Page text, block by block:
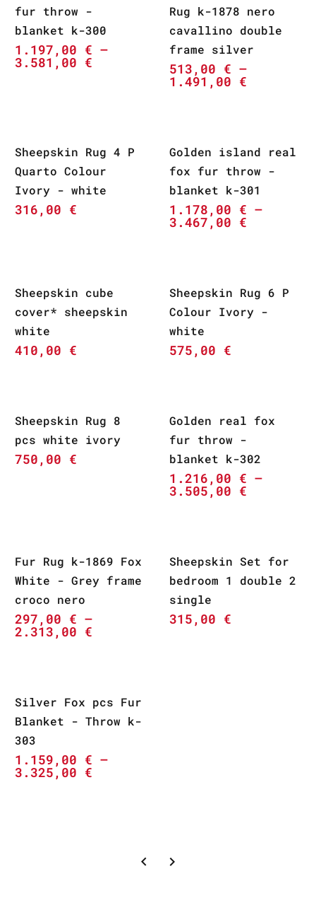
fur throw -
blanket k-300
1.197,00 € –
3.581,00 €
Rug k-1878 nero
cavallino double
frame silver
513,00 € –
1.491,00 €
Sheepskin Rug 4 P
Quarto Colour
Ivory - white
316,00 €
Golden island real
fox fur throw -
blanket k-301
1.178,00 € –
3.467,00 €
Sheepskin cube
cover* sheepskin
white
410,00 €
Sheepskin Rug 6 P
Colour Ivory -
white
575,00 €
Sheepskin Rug 8
pcs white ivory
750,00 €
Golden real fox
fur throw -
blanket k-302
1.216,00 € –
3.505,00 €
Fur Rug k-1869 Fox
White - Grey frame
croco nero
297,00 € –
2.313,00 €
Sheepskin Set for
bedroom 1 double 2
single
315,00 €
Silver Fox pcs Fur
Blanket - Throw k-
303
1.159,00 € –
3.325,00 €